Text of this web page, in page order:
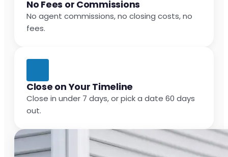
No Fees or Commissions
No agent commissions, no closing costs, no
fees.
Close on Your Timeline
Close in under 7 days, or pick a date 60 days
out.